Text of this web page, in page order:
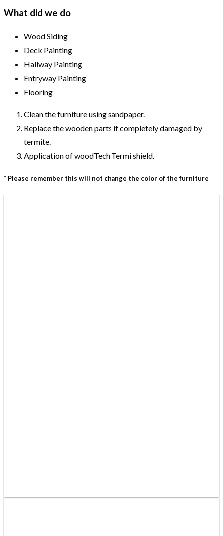
What did we do
Wood Siding
Deck Painting
Hallway Painting
Entryway Painting
Flooring
Clean the furniture using sandpaper.
Replace the wooden parts if completely damaged by
termite.
Application of woodTech Termi shield.
* Please remember this will not change the color of the furniture